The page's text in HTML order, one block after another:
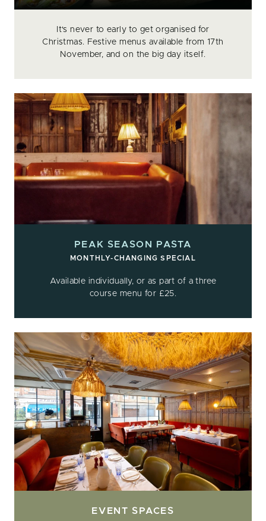
It's never to early to get organised for
Christmas. Festive menus available from 17th
November, and on the big day itself.
PEAK SEASON PASTA
MONTHLY-CHANGING SPECIAL
Available individually, or as part of a three
course menu for £25.
EVENT SPACES